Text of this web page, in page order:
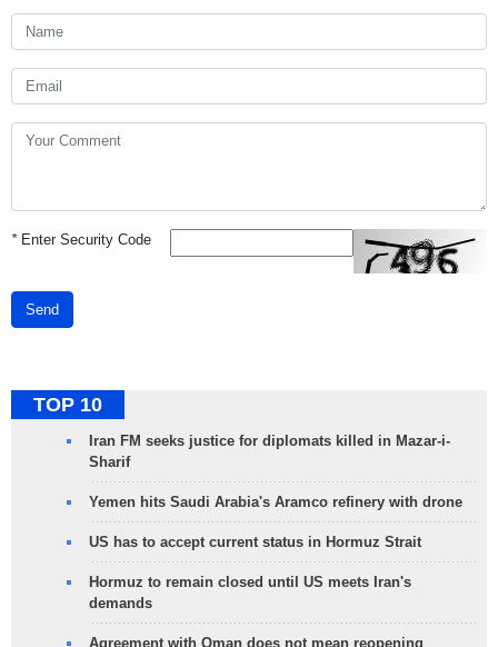
*Enter Security Code
Send
TOP 10
Iran FM seeks justice for diplomats killed in Mazar-i-
Sharif
Yemen hits Saudi Arabia's Aramco refinery with drone
US has to accept current status in Hormuz Strait
Hormuz to remain closed until US meets Iran's
demands
Agreement with Oman does not mean reopening